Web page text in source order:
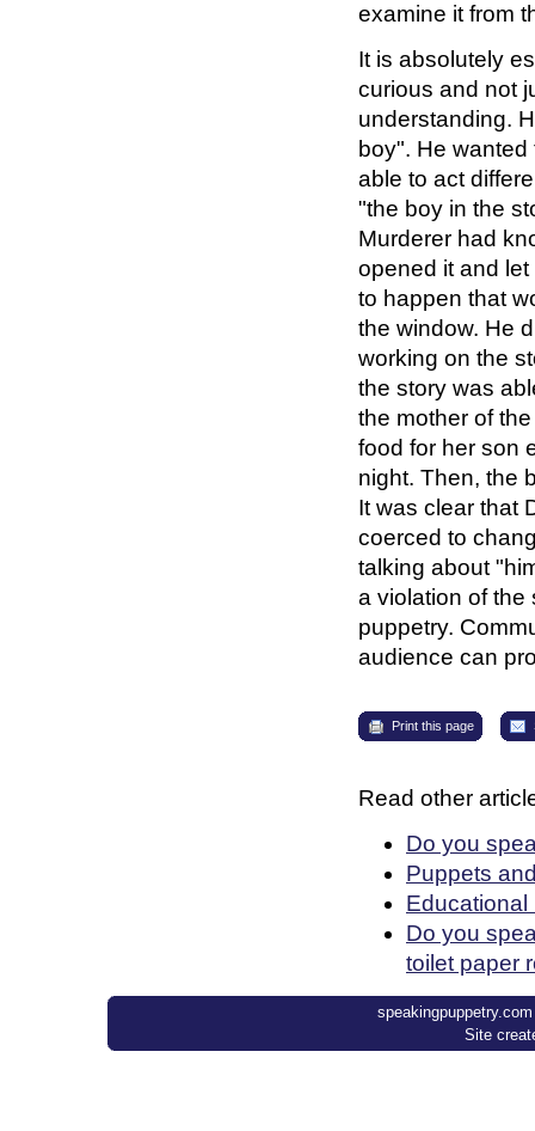
examine it from
It is absolutely
curious and not
understanding.
boy". He
able to act
"the boy in the
Murderer had
opened it and
to happen that
the window. He
working on the
the story was
the mother of
food for her son
night. Then, the
It was clear that
coerced to
talking about
a violation of the
puppetry.
audience can
Print this page
Read other
Do you
Puppets
Do you
toilet paper
Site